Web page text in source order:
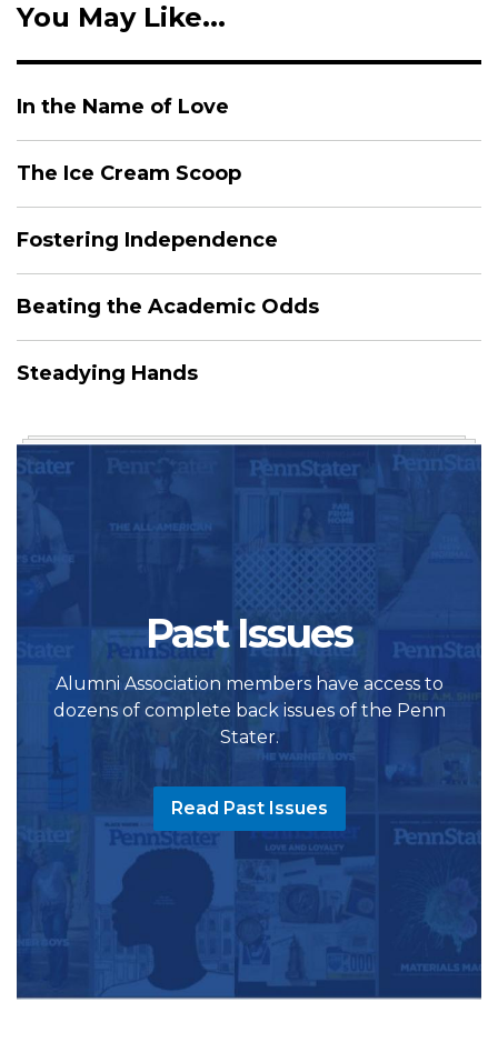
You May Like...
In the Name of Love
The Ice Cream Scoop
Fostering Independence
Beating the Academic Odds
Steadying Hands
Past Issues
Alumni Association members have access to
dozens of complete back issues of the Penn
Stater.
Read Past Issues